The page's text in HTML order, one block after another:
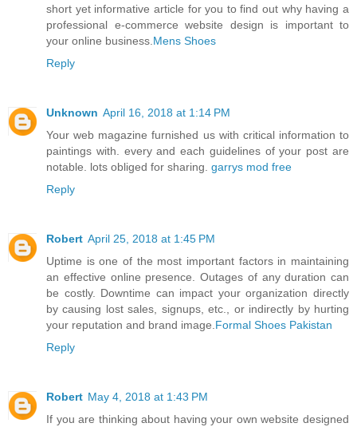
short yet informative article for you to find out why having a
professional e-commerce website design is important to
your online business. Mens Shoes
Reply
Unknown April 16, 2018 at 1:14 PM
Your web magazine furnished us with critical information to
paintings with. every and each guidelines of your post are
notable. lots obliged for sharing. garrys mod free
Reply
Robert April 25, 2018 at 1:45 PM
Uptime is one of the most important factors in maintaining
an effective online presence. Outages of any duration can
be costly. Downtime can impact your organization directly
by causing lost sales, signups, etc., or indirectly by hurting
your reputation and brand image. Formal Shoes Pakistan
Reply
Robert May 4, 2018 at 1:43 PM
If you are thinking about having your own website designed